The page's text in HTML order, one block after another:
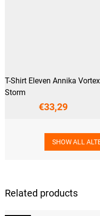
Related products
T-Shirt Eleven Annika Vortex
Storm
€33,29
SHOW ALL